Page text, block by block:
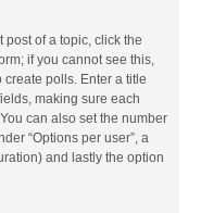
of a topic, click the
if you cannot see this,
polls. Enter a title
making sure each
can also set the number
“Options per user”, a
and lastly the option